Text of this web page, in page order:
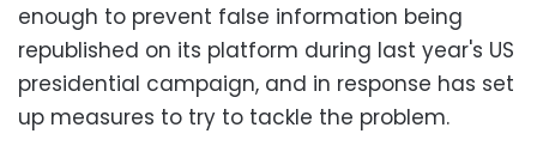
enough to prevent false information being
republished on its platform during last year's US
presidential campaign, and in response has set
up measures to try to tackle the problem.